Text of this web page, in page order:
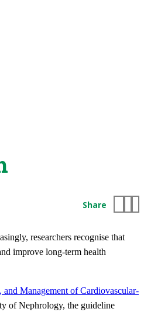
Share
researchers recognise that
improve long-term health
Management of Cardiovascular-
of Nephrology, the guideline